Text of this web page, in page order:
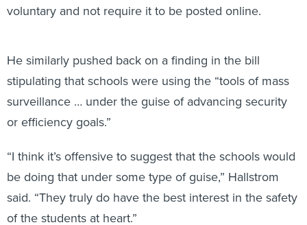
voluntary and not require it to be posted online.
He similarly pushed back on a finding in the bill
stipulating that schools were using the “tools of mass
surveillance … under the guise of advancing security
or efficiency goals.”
“I think it’s offensive to suggest that the schools would
be doing that under some type of guise,” Hallstrom
said. “They truly do have the best interest in the safety
of the students at heart.”